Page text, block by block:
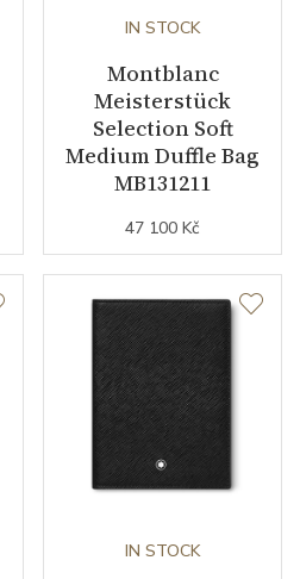
IN STOCK
Montblanc
Meisterstück
Selection Soft
Medium Duffle Bag
MB131211
47 100 Kč
IN STOCK